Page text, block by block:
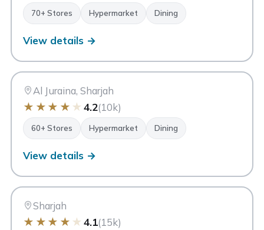
70+ Stores Hypermarket Dining
View details →
MA
Sharjah
Al Juraina, Sharjah
★ ★ ★ ★ ★ 4.2(10k)
60+ Stores Hypermarket Dining
View details →
SM
Sharjah
Sharjah
★ ★ ★ ★ ★ 4.1(15k)